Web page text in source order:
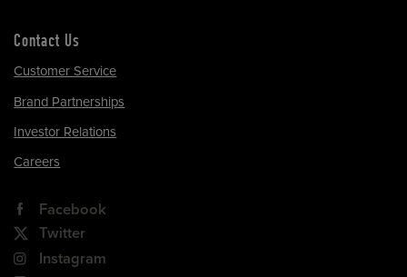
Contact Us
Customer Service
Brand Partnerships
Investor Relations
Careers
Facebook
Twitter
Instagram